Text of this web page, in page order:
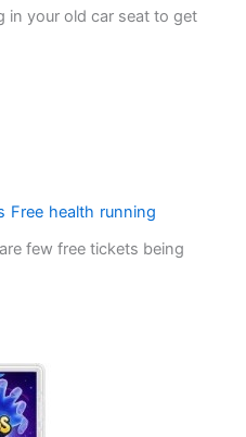
in your old car seat to get
Free health running
few free tickets being